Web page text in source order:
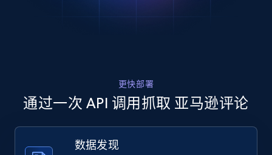
    "product_rating_object:three_star": 572
  },
    "timestamp": "2026-08-07",
更快部署
通过一次 API 调用抓取 亚马逊评论
数据发现